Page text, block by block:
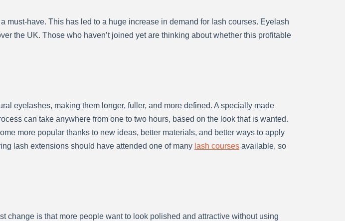
have. This has led to a huge increase in demand for lash courses. Eyelash
the UK. Those who haven’t joined yet are thinking about whether this profitable
eyelashes, making them longer, fuller, and more defined. A specially made
can take anywhere from one to two hours, based on the look that is wanted.
more popular thanks to new ideas, better materials, and better ways to apply
lash extensions should have attended one of many lash courses available, so
change is that more people want to look polished and attractive without using